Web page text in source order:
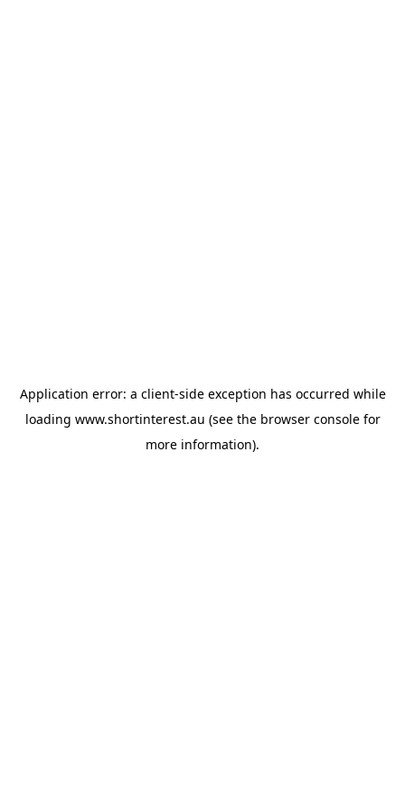
Application error: a client-side exception has occurred while
loading www.shortinterest.au (see the browser consolefor
more information).